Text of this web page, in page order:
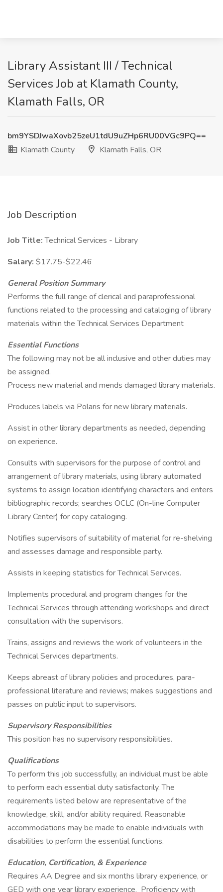
Library Assistant III / Technical
Services Job at Klamath County,
Klamath Falls, OR
bm9YSDJwaXovb25zeU1tdU9uZHp6RU00VGc9PQ==
Klamath County
Klamath Falls, OR
Job Description
Job Title:Technical Services - Library
Salary: $17.75-$22.46
General Position Summary
Performs the full range of clerical and paraprofessional
functions related to the processing and cataloging of library
materials within the Technical Services Department
Essential Functions
The following may not be all inclusive and other duties may
be assigned.
Process new material and mends damaged library materials.
Produces labels via Polaris for new library materials.
Assist in other library departments as needed, depending
on experience.
Consults with supervisors for the purpose of control and
arrangement of library materials, using library automated
systems to assign location identifying characters and enters
bibliographic records; searches OCLC (On-line Computer
Library Center) for copy cataloging.
Notifies supervisors of suitability of material for re-shelving
and assesses damage and responsible party.
Assists in keeping statistics for Technical Services.
Implements procedural and program changes for the
Technical Services through attending workshops and direct
consultation with the supervisors.
Trains, assigns and reviews the work of volunteers in the
Technical Services departments.
Keeps abreast of library policies and procedures, para-
professional literature and reviews; makes suggestions and
passes on public input to supervisors.
Supervisory Responsibilities
This position has no supervisory responsibilities.
Qualifications
To perform this job successfully, an individual must be able
to perform each essential duty satisfactorily. The
requirements listed below are representative of the
knowledge, skill, and/or ability required. Reasonable
accommodations may be made to enable individuals with
disabilities to perform the essential functions.
Education, Certification, & Experience
Requires AA Degree and six months library experience, or
GED with one year library experience. Proficiency with